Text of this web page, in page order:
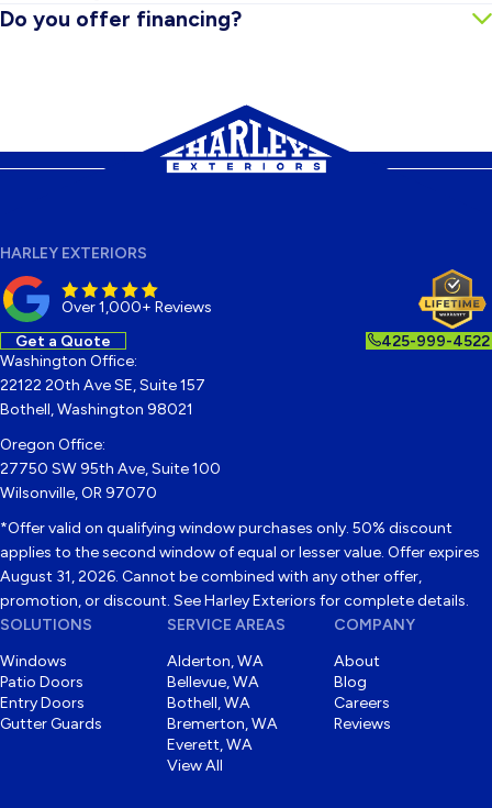
Often, yes. We can recommend pet-door options that
Do you offer financing?
HARLEY EXTERIORS
Over 1,000+ Reviews
Get a Quote 425-999-4522
Washington Office:
22122 20th Ave SE, Suite 157
Bothell, Washington 98021
Oregon Office:
27750 SW 95th Ave, Suite 100
Wilsonville, OR 97070
*Offer valid on qualifying window purchases only. 50% discount
applies to the second window of equal or lesser value. Offer expires
August 31, 2026. Cannot be combined with any other offer,
promotion, or discount. See Harley Exteriors for complete details.
SOLUTIONS
Windows
Patio Doors
Entry Doors
Gutter Guards
SERVICE AREAS
Alderton, WA
Bellevue, WA
Bothell, WA
Bremerton, WA
Everett, WA
View All
COMPANY
About
Blog
Careers
Reviews